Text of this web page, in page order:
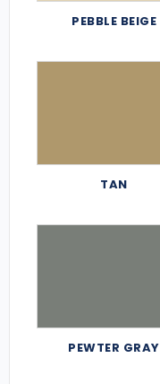
PEBBLE BEIGE
TAN
PEWTER GRAY